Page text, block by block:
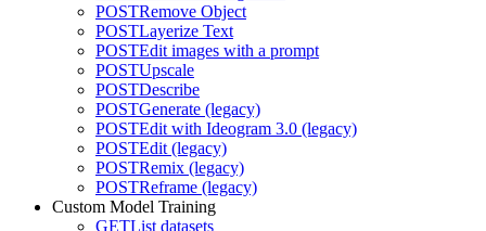
POSTRemove Object
POSTLayerize Text
POSTEdit images with a prompt
POSTUpscale
POSTDescribe
POSTGenerate (legacy)
POSTEdit with Ideogram 3.0 (legacy)
POSTEdit (legacy)
POSTRemix (legacy)
POSTReframe (legacy)
Custom Model Training
GETList datasets